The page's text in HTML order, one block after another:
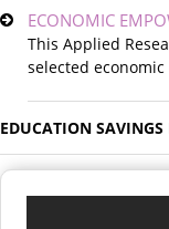
ECONOMIC
This Applied
selected
EDUCATION